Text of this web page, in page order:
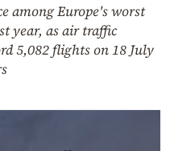
among Europe's worst
year, as air traffic
5,082 flights on 18 July